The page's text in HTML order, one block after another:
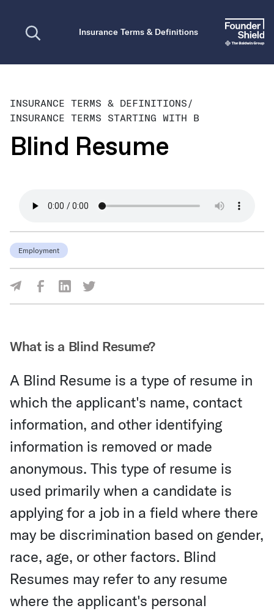
Insurance Terms & Definitions
INSURANCE TERMS & DEFINITIONS/
INSURANCE TERMS STARTING WITH B
Blind Resume
Employment
Share Via Facebook
Share Via LinkedIn
Share Via Twitter
What is a Blind Resume?
A Blind Resume is a type of resume in
which the applicant's name, contact
information, and other identifying
information is removed or made
anonymous. This type of resume is
used primarily when a candidate is
applying for a job in a field where there
may be discrimination based on gender,
race, age, or other factors. Blind
Resumes may refer to any resume
where the applicant's personal